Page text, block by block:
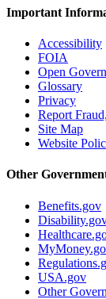
Important
Accessibility
FOIA
Open
Glossary
Privacy
Report
Site Map
Website
Other
Benefits.gov
USA.gov
Other